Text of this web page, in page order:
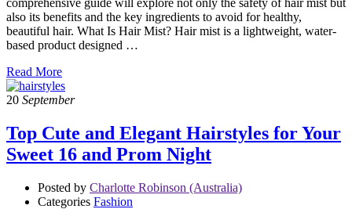
comprehensive guide will explore not only the safety of hair mist but
also its benefits and the key ingredients to avoid for healthy,
beautiful hair. What Is Hair Mist? Hair mist is a lightweight, water-
based product designed …
Read More
20 September
Top Cute and Elegant Hairstyles for Your
Sweet 16 and Prom Night
Posted by Charlotte Robinson (Australia)
Categories Fashion